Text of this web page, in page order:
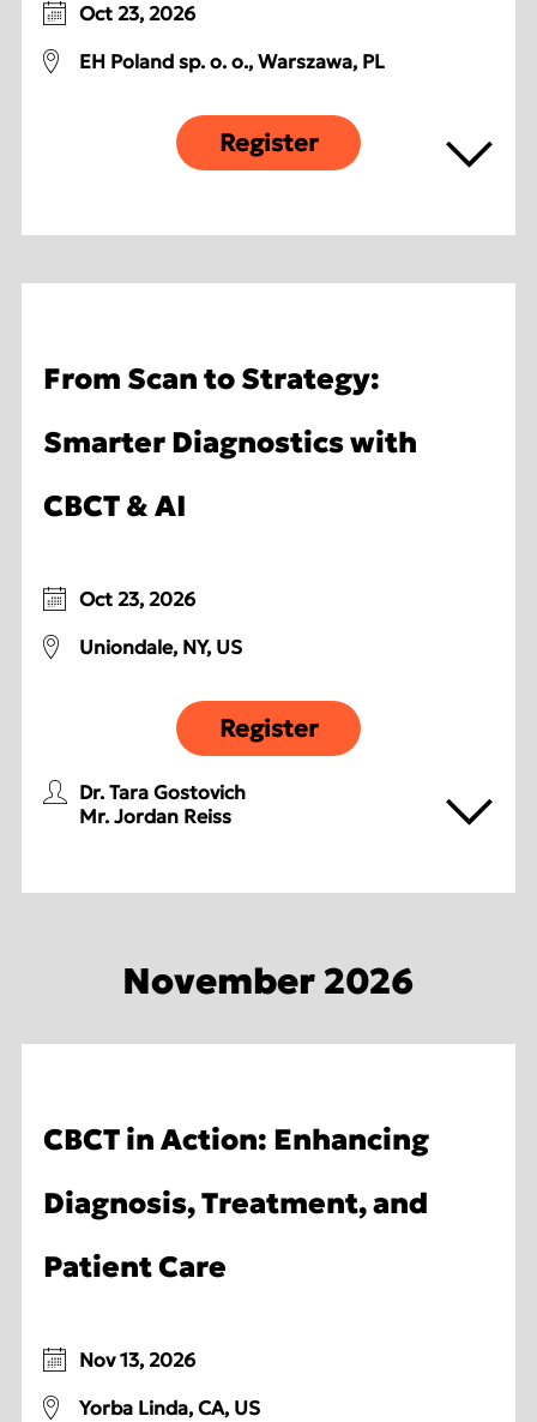
Oct 23, 2026
EH Poland sp. o. o., Warszawa, PL
Register
From Scan to Strategy:
Smarter Diagnostics with
CBCT & AI
Oct 23, 2026
Uniondale, NY, US
Register
Dr. Tara Gostovich
Mr. Jordan Reiss
November 2026
CBCT in Action: Enhancing
Diagnosis, Treatment, and
Patient Care
Nov 13, 2026
Yorba Linda, CA, US